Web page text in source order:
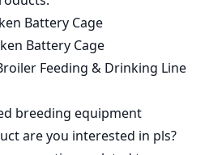
Design Of
84m (L) x 12m (W)